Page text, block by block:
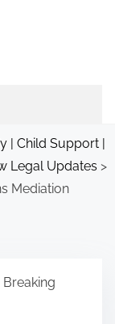
| Child Support |
Legal Updates >
Mediation